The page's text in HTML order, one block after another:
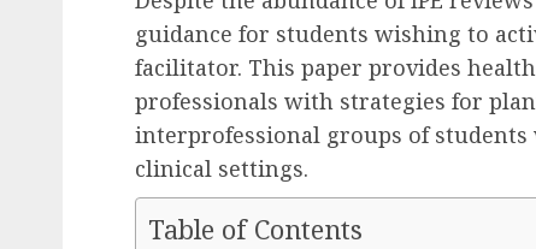
guidance for students wishing to
facilitator. This paper provides
professionals with strategies for
interprofessional groups of
clinical settings.
Table of Contents